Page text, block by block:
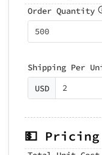
Order Quantity
Shipping Per
USD
💵